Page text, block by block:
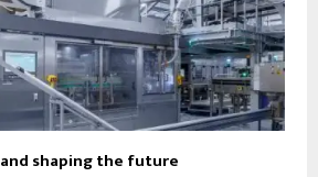
shaping the future